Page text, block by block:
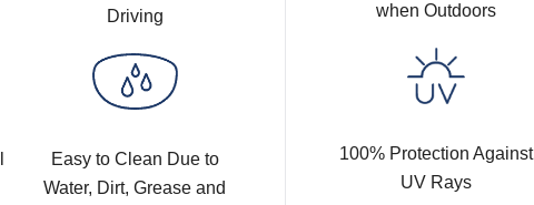
Driving
Easy to Clean Due to
Water, Dirt, Grease and
when Outdoors
100% Protection Against
UV Rays